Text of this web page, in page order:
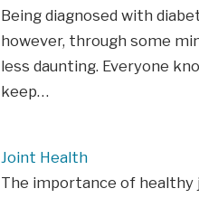
Being diagnosed with
however, through some
less daunting. Everyone
keep…
Joint Health
The importance of healthy